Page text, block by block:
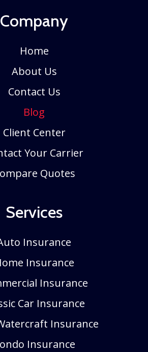
Company
Home
About Us
Contact Us
Blog
Client Center
Your Carrier
Quotes
Services
Insurance
Insurance
Insurance
Car Insurance
Insurance
Insurance